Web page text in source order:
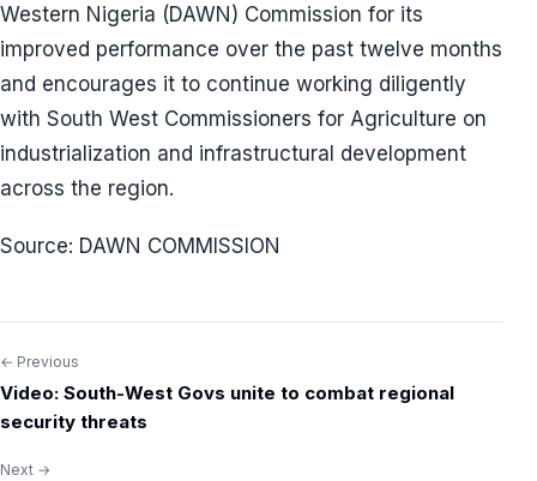
Western Nigeria (DAWN) Commission for its
improved performance over the past twelve months
and encourages it to continue working diligently
with South West Commissioners for Agriculture on
industrialization and infrastructural development
across the region.
Source: DAWN COMMISSION
Post
navigation
← Previous
Video: South-West Govs unite to combat regional
security threats
Next →